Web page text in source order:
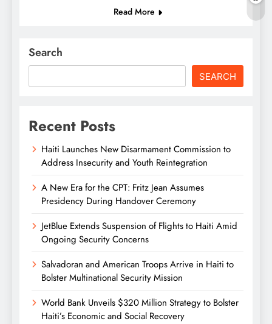
Read More
Search
SEARCH
Recent Posts
Haiti Launches New Disarmament Commission to
Address Insecurity and Youth Reintegration
A New Era for the CPT: Fritz Jean Assumes
Presidency During Handover Ceremony
JetBlue Extends Suspension of Flights to Haiti Amid
Ongoing Security Concerns
Salvadoran and American Troops Arrive in Haiti to
Bolster Multinational Security Mission
World Bank Unveils $320 Million Strategy to Bolster
Haiti’s Economic and Social Recovery